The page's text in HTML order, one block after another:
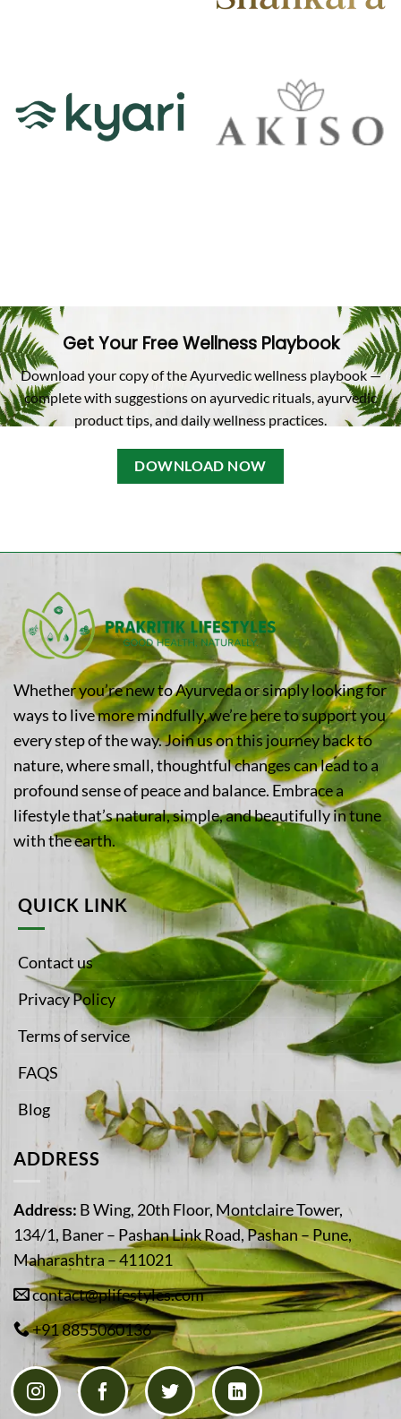
Get Your Free Wellness Playbook
Download your copy of the Ayurvedic wellness playbook —
complete with suggestions on ayurvedic rituals, ayurvedic
product tips, and daily wellness practices.
DOWNLOAD NOW
Whether you’re new to Ayurveda or simply looking for
ways to live more mindfully, we’re here to support you
every step of the way. Join us on this journey back to
nature, where small, thoughtful changes can lead to a
profound sense of peace and balance. Embrace a
lifestyle that’s natural, simple, and beautifully in tune
with the earth.
QUICK LINK
Contact us
Privacy Policy
Terms of service
FAQS
Blog
ADDRESS
Address: B Wing, 20th Floor, Montclaire Tower,
134/1, Baner – Pashan Link Road, Pashan – Pune,
Maharashtra – 411021
contact@plifestyles.com
+91 8855060136